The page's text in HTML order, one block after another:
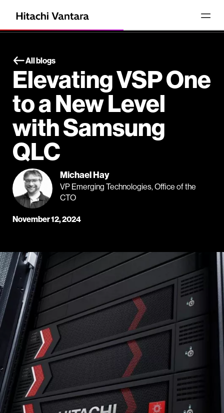
All blogs
Elevating VSP One
to a New Level
with Samsung
QLC
Michael Hay
VP Emerging Technologies, Office of the
CTO
November 12, 2024